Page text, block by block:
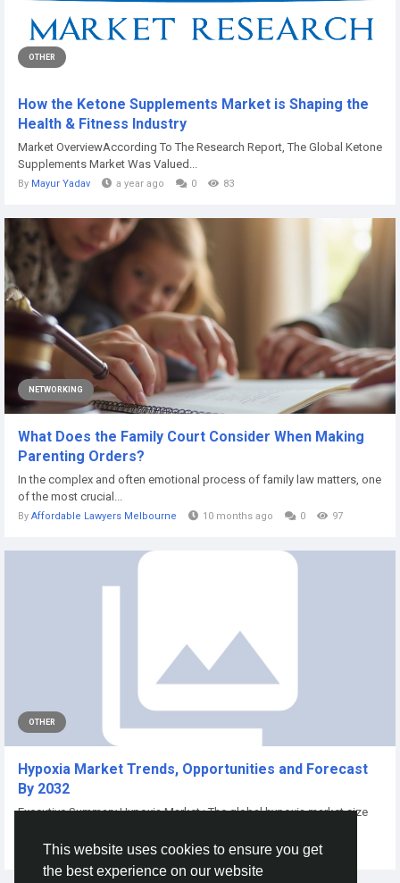
This website uses cookies to ensure you get
the best experience on our website
OTHER
How the Ketone Supplements Market is Shaping the
Health & Fitness Industry
Market OverviewAccording To The Research Report, The Global Ketone
Supplements Market Was Valued...
By Mayur Yadav a year ago 0 83
NETWORKING
What Does the Family Court Consider When Making
Parenting Orders?
In the complex and often emotional process of family law matters, one
of the most crucial...
By Affordable Lawyers Melbourne 10 months ago 0 97
OTHER
Hypoxia Market Trends, Opportunities and Forecast
By 2032
Executive Summary Hypoxia Market : The global hypoxia market size
Vikas Kokate a year ago 0 98